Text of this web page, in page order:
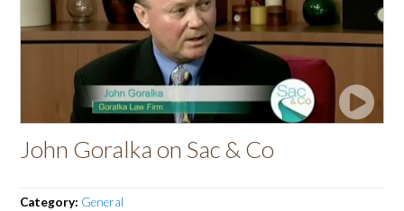
John Goralka on Sac & Co
Category: General